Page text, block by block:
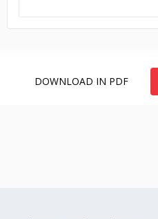
DOWNLOAD IN PDF